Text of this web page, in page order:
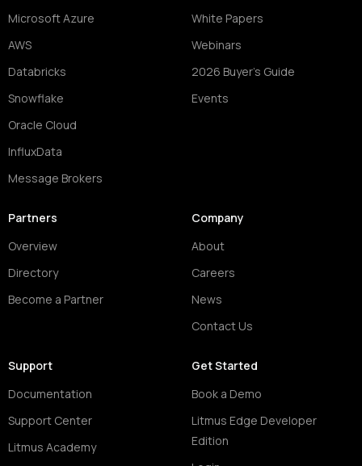
Microsoft Azure
AWS
Databricks
Snowflake
Oracle Cloud
InfluxData
Message Brokers
White Papers
Webinars
2026 Buyer's Guide
Events
Partners
Overview
Directory
Become a Partner
Company
About
Careers
News
Contact Us
Support
Documentation
Support Center
Litmus Academy
Get Started
Book a Demo
Litmus Edge Developer
Edition